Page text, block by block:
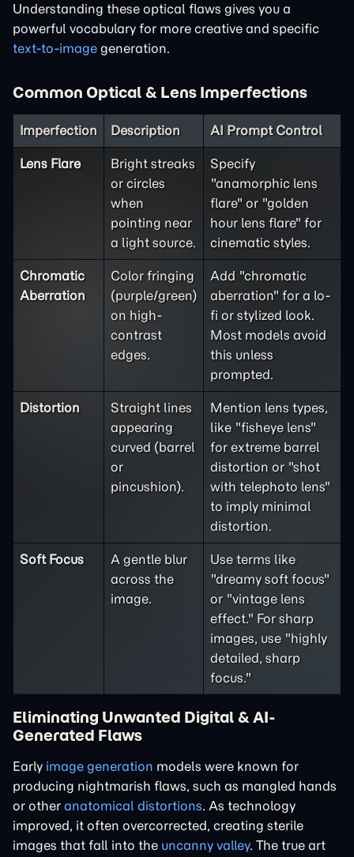
Understanding these optical flaws gives you a
powerful vocabulary for more creative and specific
text-to-image generation.
Common Optical & Lens Imperfections
Imperfection Description AI Prompt Control
Lens Flare
Bright streaks
or circles
when
pointing near
a light source.
Specify
"anamorphic lens
flare" or "golden
hour lens flare" for
cinematic styles.
Chromatic
Aberration
Color fringing
(purple/green)
on high-
contrast
edges.
Add "chromatic
aberration" for a lo-
fi or stylized look.
Most models avoid
this unless
prompted.
Distortion
Straight lines
appearing
curved (barrel
or
pincushion).
Mention lens types,
like "fisheye lens"
for extreme barrel
distortion or "shot
with telephoto lens"
to imply minimal
distortion.
Soft Focus
A gentle blur
across the
image.
Use terms like
"dreamy soft focus"
or "vintage lens
effect." For sharp
images, use "highly
detailed, sharp
focus."
Eliminating Unwanted Digital & AI-
Generated Flaws
Early image generation models were known for
producing nightmarish flaws, such as mangled hands
or other anatomical distortions. As technology
improved, it often overcorrected, creating sterile
images that fall into the uncanny valley. The true art